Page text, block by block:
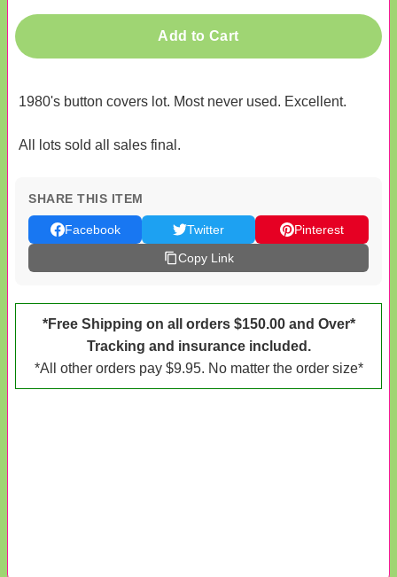
Add to Cart
1980's button covers lot. Most never used. Excellent.
All lots sold all sales final.
SHARE THIS ITEM
Facebook Twitter
Pinterest
Copy Link
*Free Shipping on all orders $150.00 and Over*
Tracking and insurance included.
*All other orders pay $9.95. No matter the order size*